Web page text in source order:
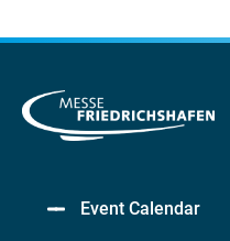
Event Calendar